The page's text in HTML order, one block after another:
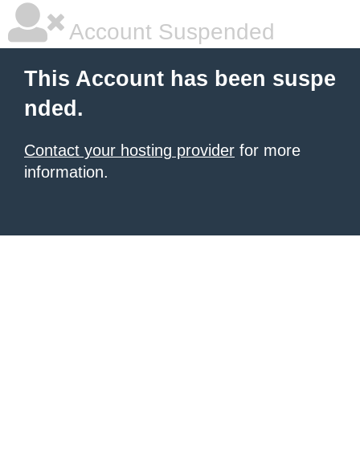
Account Suspended
This Account has been suspe
nded.
Contact your hosting provider for more
information.